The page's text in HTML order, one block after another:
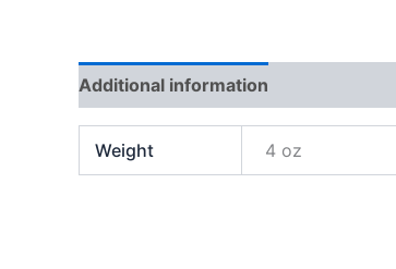
Additional information
Weight 4 oz